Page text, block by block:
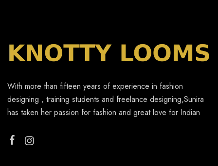
With more than fifteen years of experience in fashion
designing , training students and freelance designing,Sunira
has taken her passion for fashion and great love for Indian